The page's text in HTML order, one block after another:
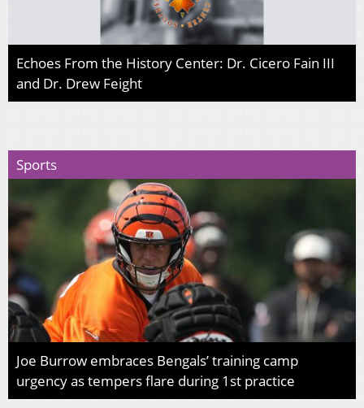
Echoes From the History Center: Dr. Cicero Fain III
and Dr. Drew Feight
Sports
Joe Burrow embraces Bengals’ training camp
urgency as tempers flare during 1st practice